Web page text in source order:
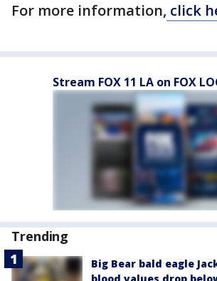
For more information, click
Stream FOX 11 LA on FOX
Trending
Big Bear bald eagle